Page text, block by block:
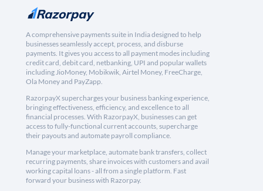
A comprehensive payments suite in India designed to help
businesses seamlessly accept, process, and disburse
payments. It gives you access to all payment modes including
credit card, debit card, netbanking, UPI and popular wallets
including JioMoney, Mobikwik, Airtel Money, FreeCharge,
Ola Money and PayZapp.
RazorpayX supercharges your business banking experience,
bringing effectiveness, efficiency, and excellence to all
financial processes. With RazorpayX, businesses can get
access to fully-functional current accounts, supercharge
their payouts and automate payroll compliance.
Manage your marketplace, automate bank transfers, collect
recurring payments, share invoices with customers and avail
working capital loans - all from a single platform. Fast
forward your business with Razorpay.